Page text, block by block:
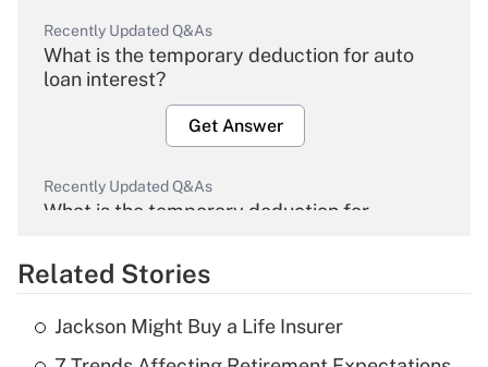
Recently Updated Q&As
What is the temporary deduction for auto
loan interest?
Get Answer
Recently Updated Q&As
What is the temporary deduction for
Get Answer
Recently Updated Q&As
Related Stories
Jackson Might Buy a Life Insurer